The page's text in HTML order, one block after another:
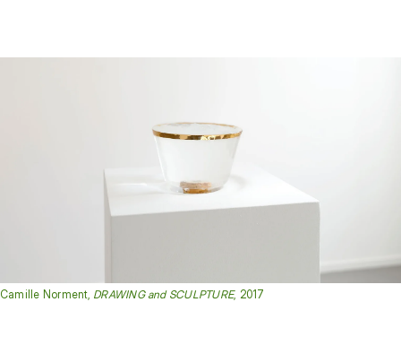
Camille Norment, DRAWING and SCULPTURE, 2017